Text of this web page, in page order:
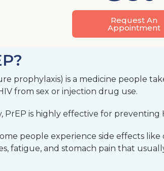
Request An
Appointment
prophylaxis) is a medicine people
from sex or injection drug use.
PrEP is highly effective for preventing
people experience side effects like
fatigue, and stomach pain that